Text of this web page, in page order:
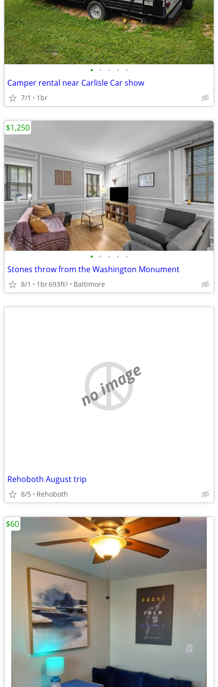
• • • • •
Camper rental near Carlisle Car show
7/1 1br
• • • • •
Stones throw from the Washington Monument
8/1 1br693ft2 Baltimore
$1,250
no image
Rehoboth August trip
8/5 Rehoboth
$60